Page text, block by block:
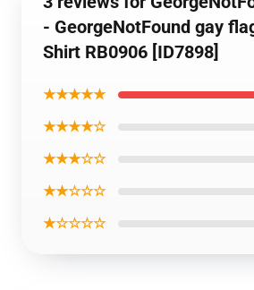
- GeorgeNotFound gay
Shirt RB0906 [ID7898]
★★★★★
★★★★☆
★★★☆☆
★★☆☆☆
★☆☆☆☆